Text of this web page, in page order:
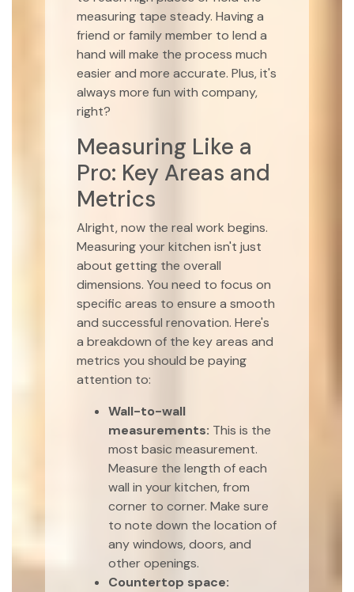
measuring tape steady. Having a
friend or family member to lend a
hand will make the process much
easier and more accurate. Plus, it's
always more fun with company,
right?
Measuring Like a
Pro: Key Areas and
Metrics
Alright, now the real work begins.
Measuring your kitchen isn't just
about getting the overall
dimensions. You need to focus on
specific areas to ensure a smooth
and successful renovation. Here's
a breakdown of the key areas and
metrics you should be paying
attention to:
Wall-to-wall
measurements: This is the
most basic measurement.
Measure the length of each
wall in your kitchen, from
corner to corner. Make sure
to note down the location of
any windows, doors, and
other openings.
Countertop space: